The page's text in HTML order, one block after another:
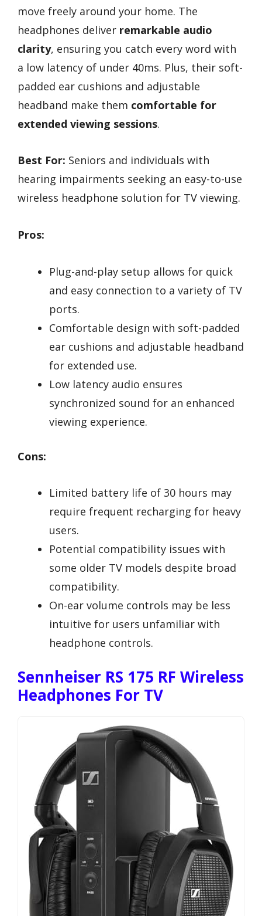
move freely around your home. The
headphones deliver remarkable audio
clarity, ensuring you catch every word with
a low latency of under 40ms. Plus, their soft-
padded ear cushions and adjustable
headband make them comfortable for
extended viewing sessions.
Best For: Seniors and individuals with
hearing impairments seeking an easy-to-use
wireless headphone solution for TV viewing.
Pros:
Plug-and-play setup allows for quick
and easy connection to a variety of TV
ports.
Comfortable design with soft-padded
ear cushions and adjustable headband
for extended use.
Low latency audio ensures
synchronized sound for an enhanced
viewing experience.
Cons:
Limited battery life of 30 hours may
require frequent recharging for heavy
users.
Potential compatibility issues with
some older TV models despite broad
compatibility.
On-ear volume controls may be less
intuitive for users unfamiliar with
headphone controls.
Sennheiser RS 175 RF Wireless
Headphones For TV